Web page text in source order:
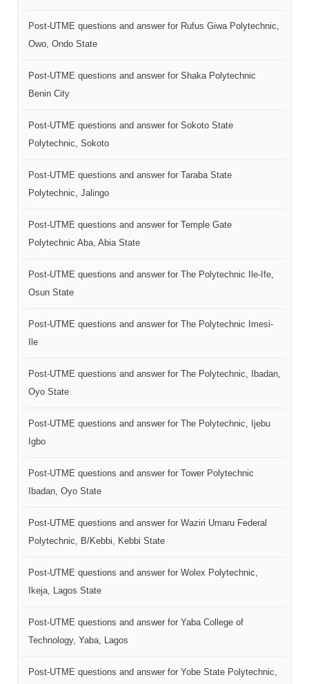
Post-UTME questions and answer for Rufus Giwa Polytechnic,
Owo, Ondo State
Post-UTME questions and answer for Shaka Polytechnic
Benin City
Post-UTME questions and answer for Sokoto State
Polytechnic, Sokoto
Post-UTME questions and answer for Taraba State
Polytechnic, Jalingo
Post-UTME questions and answer for Temple Gate
Polytechnic Aba, Abia State
Post-UTME questions and answer for The Polytechnic Ile-Ife,
Osun State
Post-UTME questions and answer for The Polytechnic Imesi-
Ile
Post-UTME questions and answer for The Polytechnic, Ibadan,
Oyo State
Post-UTME questions and answer for The Polytechnic, Ijebu
Igbo
Post-UTME questions and answer for Tower Polytechnic
Ibadan, Oyo State
Post-UTME questions and answer for Waziri Umaru Federal
Polytechnic, B/Kebbi, Kebbi State
Post-UTME questions and answer for Wolex Polytechnic,
Ikeja, Lagos State
Post-UTME questions and answer for Yaba College of
Technology, Yaba, Lagos
Post-UTME questions and answer for Yobe State Polytechnic,